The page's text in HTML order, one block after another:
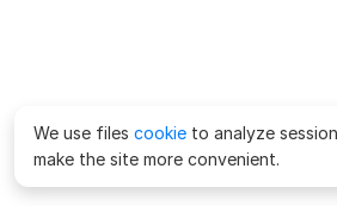
We use files cookie to analyze
make the site more convenient.